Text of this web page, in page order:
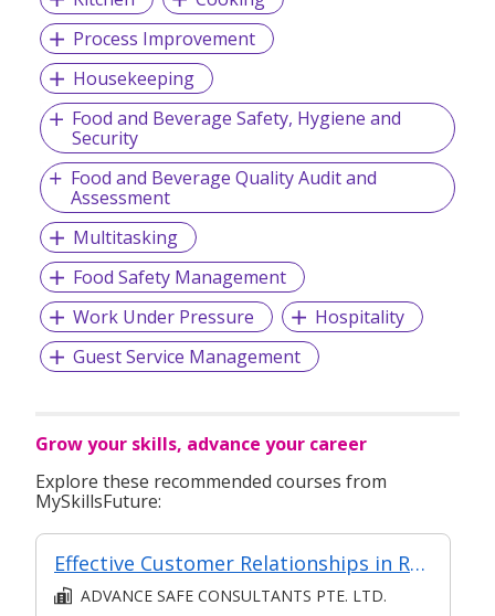
Process Improvement
Housekeeping
Food and Beverage Safety, Hygiene and
Security
Food and Beverage Quality Audit and
Assessment
Multitasking
Food Safety Management
Work Under Pressure
Hospitality
Guest Service Management
Grow your skills, advance your career
Explore these recommended courses from
MySkillsFuture:
Effective Customer Relationships in Retail
ADVANCE SAFE CONSULTANTS PTE. LTD.